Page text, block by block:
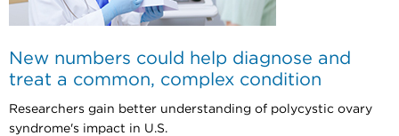
New numbers could help diagnose and
treat a common, complex condition
Researchers gain better understanding of polycystic ovary
syndrome's impact in U.S.